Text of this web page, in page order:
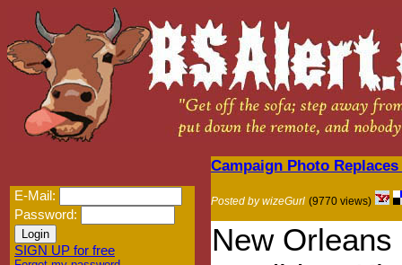
E-Mail:
Password:
SIGN UP for free
Campaign Photo
Posted by wizeGurl (9770 views)
New